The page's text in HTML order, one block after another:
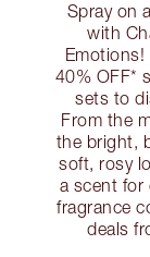
Spray on
with
40% OFF*
sets to
From the
the bright,
soft, rosy
a scent for
fragrance
deals